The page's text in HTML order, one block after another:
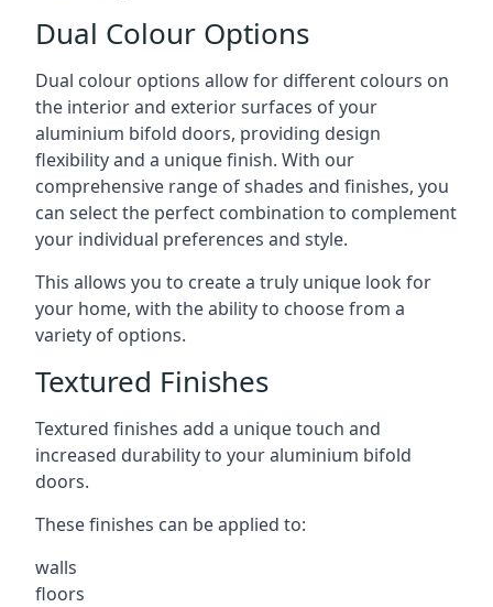
Dual Colour Options
Dual colour options allow for different colours on
the interior and exterior surfaces of your
aluminium bifold doors, providing design
flexibility and a unique finish. With our
comprehensive range of shades and finishes, you
can select the perfect combination to complement
your individual preferences and style.
This allows you to create a truly unique look for
your home, with the ability to choose from a
variety of options.
Textured Finishes
Textured finishes add a unique touch and
increased durability to your aluminium bifold
doors.
These finishes can be applied to:
walls
floors